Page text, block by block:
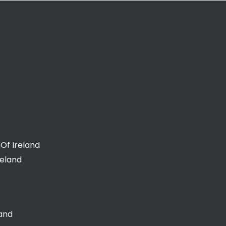
Ireland